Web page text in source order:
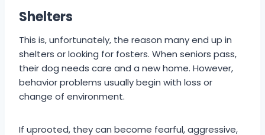
Shelters
This is, unfortunately, the reason many end up in
shelters or looking for fosters. When seniors pass,
their dog needs care and a new home. However,
behavior problems usually begin with loss or
change of environment.
If uprooted, they can become fearful, aggressive,